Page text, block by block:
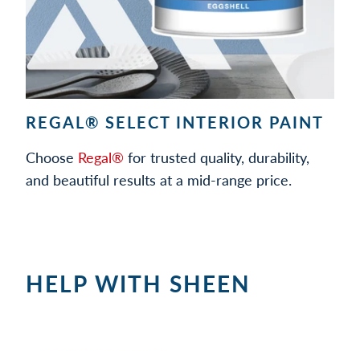
REGAL® SELECT INTERIOR PAINT
Choose Regal® for trusted quality, durability,
and beautiful results at a mid-range price.
HELP WITH SHEEN